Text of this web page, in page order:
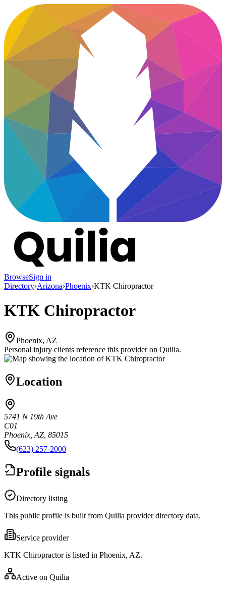
BrowseSign in
Directory›Arizona›Phoenix›KTK Chiropractor
KTK Chiropractor
Phoenix, AZ
Personal injury clients reference this provider on Quilia.
Location
5741 N 19th Ave
C01
Phoenix, AZ, 85015
(623) 257-2000
Profile signals
Directory listing
This public profile is built from Quilia provider directory data.
Service provider
KTK Chiropractor is listed in Phoenix, AZ.
Active on Quilia